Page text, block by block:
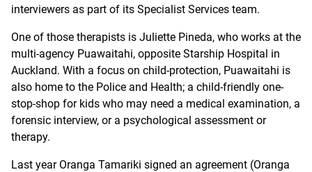
interviewers as part of its Specialist Services team.
One of those therapists is Juliette Pineda, who works at the
multi-agency Puawaitahi, opposite Starship Hospital in
Auckland. With a focus on child-protection, Puawaitahi is
also home to the Police and Health; a child-friendly one-
stop-shop for kids who may need a medical examination, a
forensic interview, or a psychological assessment or
therapy.
Last year Oranga Tamariki signed an agreement (Oranga